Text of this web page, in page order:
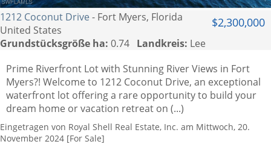
$2,300,000
1212 Coconut Drive - Fort Myers, Florida
United States
Grundstücksgröße ha: 0.74 Landkreis: Lee
Prime Riverfront Lot with Stunning River Views in Fort
Myers?! Welcome to 1212 Coconut Drive, an exceptional
waterfront lot offering a rare opportunity to build your
dream home or vacation retreat on (...)
Eingetragen von Royal Shell Real Estate, Inc. am Mittwoch, 20.
November 2024 [For Sale]